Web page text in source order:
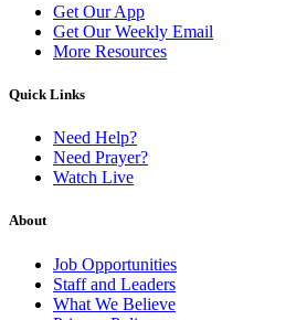
Get Our App
Get Our Weekly Email
More Resources
Quick Links
Need Help?
Need Prayer?
Watch Live
About
Job Opportunities
Staff and Leaders
What We Believe